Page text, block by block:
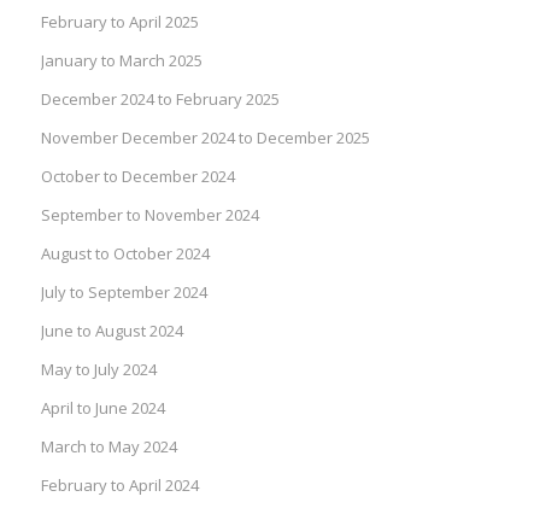
February to April 2025
January to March 2025
December 2024 to February 2025
November December 2024 to December 2025
October to December 2024
September to November 2024
August to October 2024
July to September 2024
June to August 2024
May to July 2024
April to June 2024
March to May 2024
February to April 2024